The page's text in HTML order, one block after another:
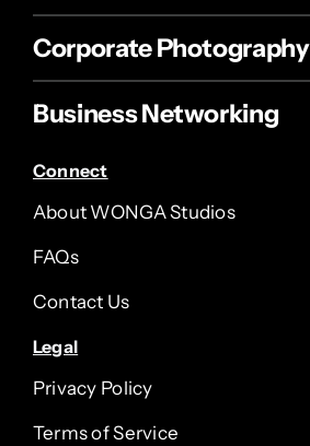
Corporate Photography
Business Networking
Connect
About WONGA Studios
FAQs
Contact Us
Legal
Privacy Policy
Terms of Service